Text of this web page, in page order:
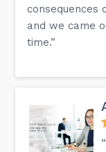
consequences
and we came
time.”